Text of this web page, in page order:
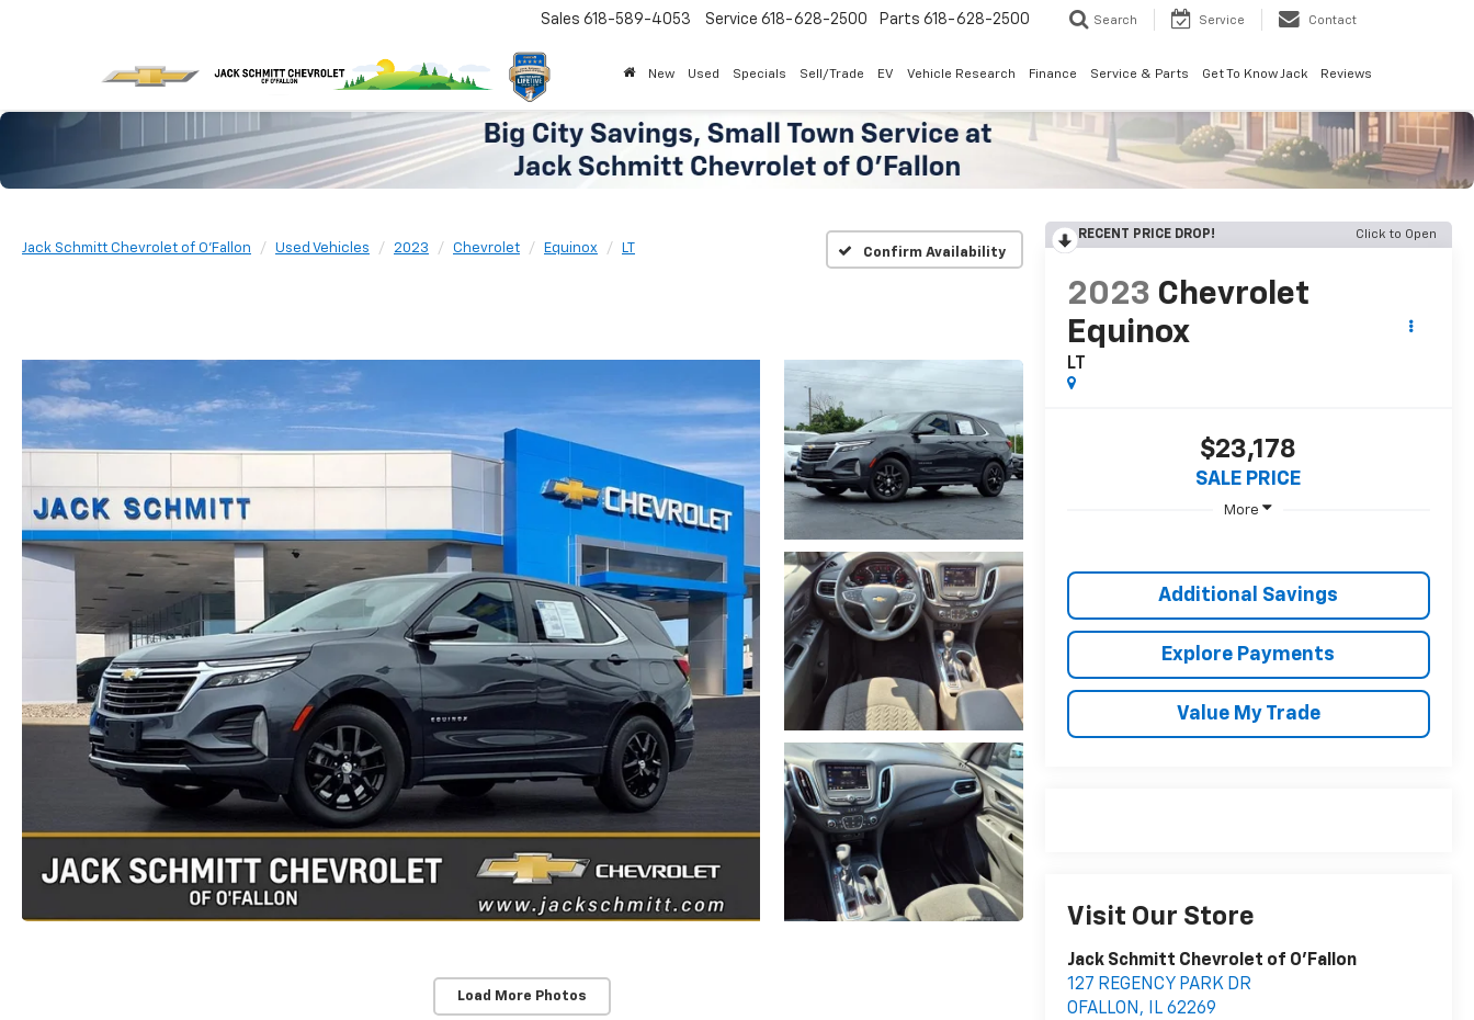
Sales 618-589-4053 Service 618-628-2500 Parts 618-628-2500 Search Service Contact
New Used Specials Sell/Trade EV Vehicle Research Finance Service & Parts Get To Know Jack Reviews
Jack Schmitt Chevrolet of O'Fallon Used Vehicles 2023 Chevrolet Equinox LT Confirm Availability
Load More Photos
RECENT PRICE DROP! Click to Open
2023 Chevrolet
Equinox
LT
$23,178
SALE PRICE
More
Additional Savings
Explore Payments
Value My Trade
Visit Our Store
Jack Schmitt Chevrolet of O'Fallon
127 REGENCY PARK DR
OFALLON , IL 62269